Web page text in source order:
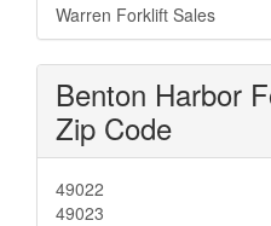
Warren Forklift Sales
Benton Harbor
Zip Code
49022
49023